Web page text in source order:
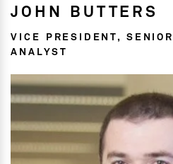
JOHN BUTTERS
VICE PRESIDENT,
ANALYST